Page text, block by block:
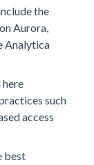
the
Aurora,
Analytica
such
access
best